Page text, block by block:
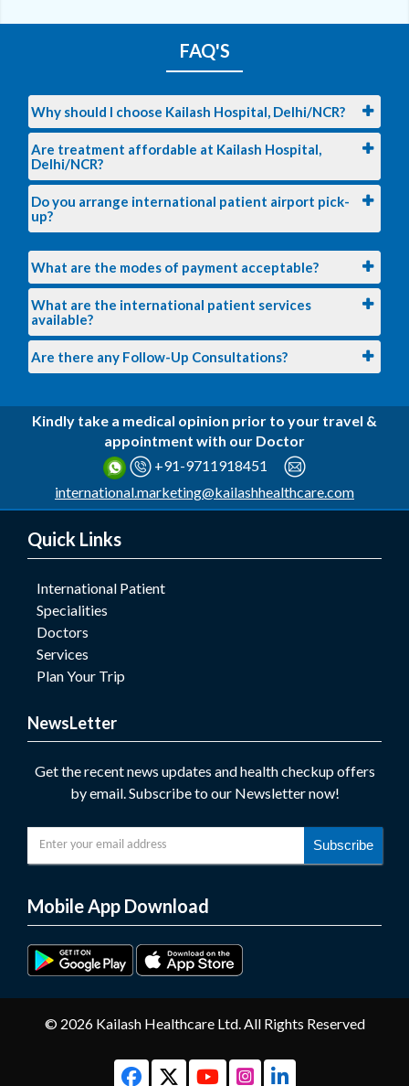
FAQ'S
Why should I choose Kailash Hospital, Delhi/NCR?
Are treatment affordable at Kailash Hospital,
Delhi/NCR?
Do you arrange international patient airport pick-
up?
What are the modes of payment acceptable?
What are the international patient services
available?
Are there any Follow-Up Consultations?
Kindly take a medical opinion prior to your travel &
appointment with our Doctor
+91-9711918451
international.marketing@kailashhealthcare.com
Quick Links
International Patient
Specialities
Doctors
Services
Plan Your Trip
NewsLetter
Get the recent news updates and health checkup offers
by email. Subscribe to our Newsletter now!
Subscribe
Mobile App Download
© 2026 Kailash Healthcare Ltd. All Rights Reserved